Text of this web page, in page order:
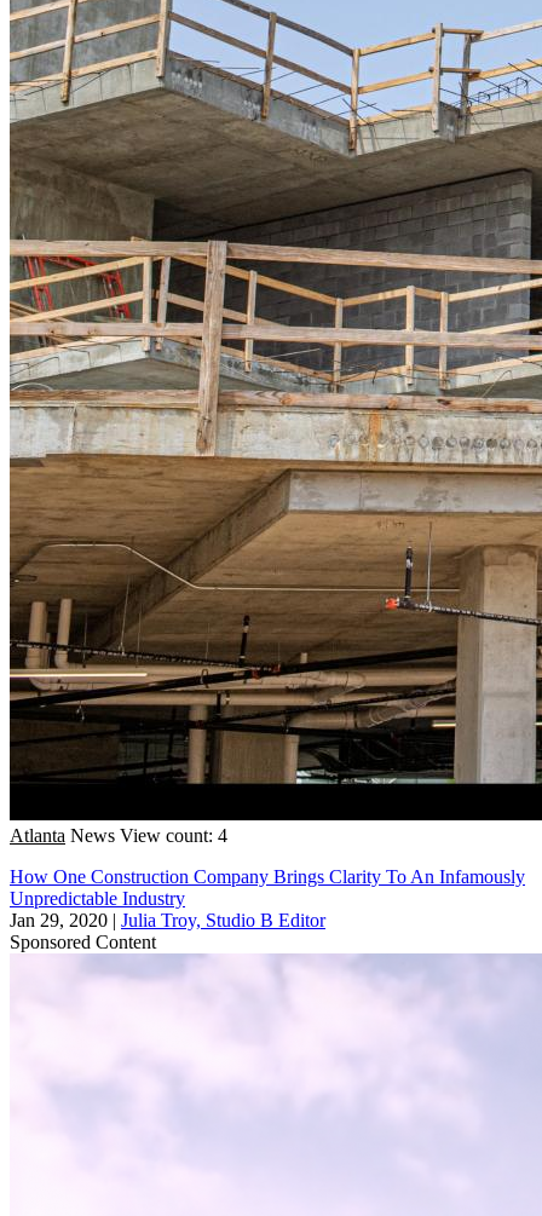
Atlanta News View count: 4
How One Construction Company Brings Clarity To An Infamously
Unpredictable Industry
Jan 29, 2020 | Julia Troy, Studio B Editor
Sponsored Content